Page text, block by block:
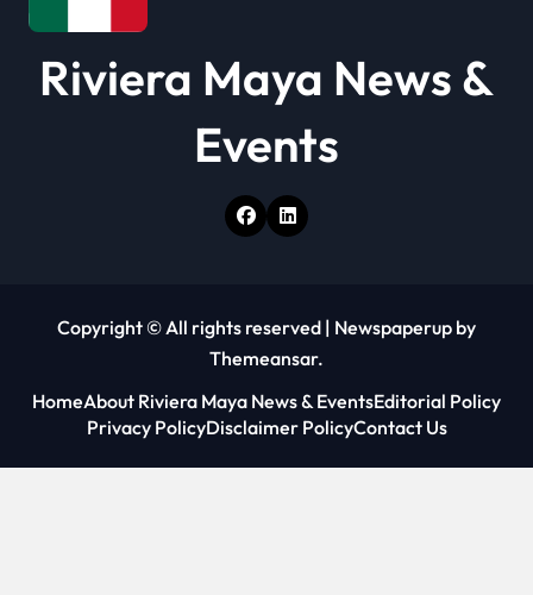
Riviera Maya News &
Events
Copyright © All rights reserved | Newspaperup by
Themeansar.
HomeAbout Riviera Maya News & EventsEditorial Policy
Privacy PolicyDisclaimer PolicyContact Us